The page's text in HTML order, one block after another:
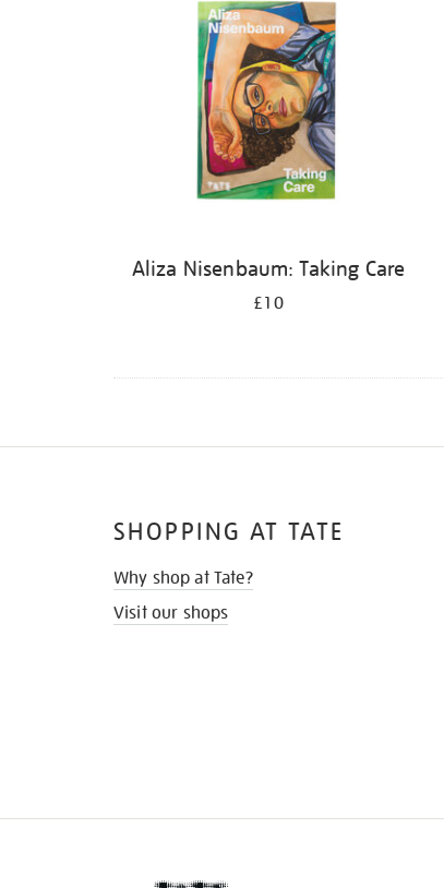
Aliza Nisenbaum: Taking Care
£10
SHOPPING AT TATE
Why shop at Tate?
Visit our shops